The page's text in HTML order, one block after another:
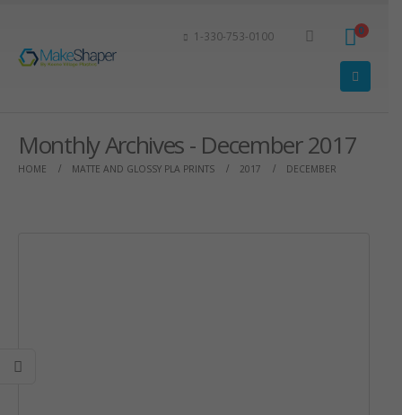
1-330-753-0100 0
Monthly Archives - December 2017
HOME MATTE AND GLOSSY PLA PRINTS 2017 DECEMBER